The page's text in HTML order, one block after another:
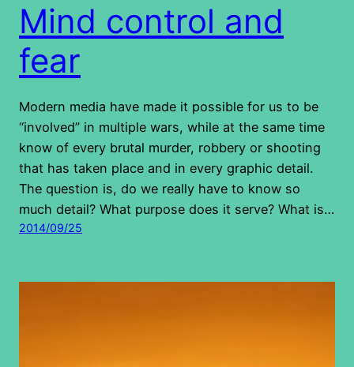
Mind control and
fear
Modern media have made it possible for us to be
“involved” in multiple wars, while at the same time
know of every brutal murder, robbery or shooting
that has taken place and in every graphic detail.
The question is, do we really have to know so
much detail? What purpose does it serve? What is…
2014/09/25